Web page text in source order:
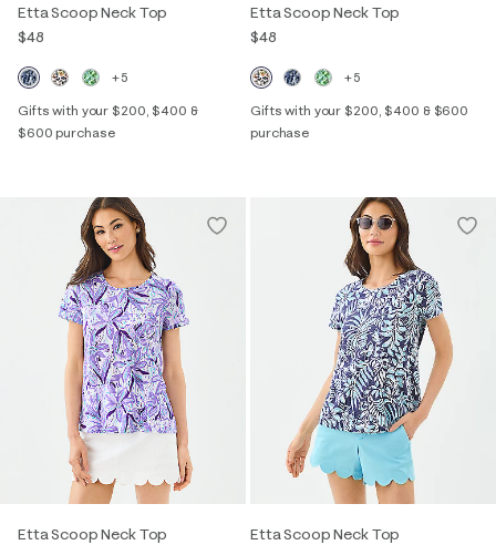
Etta Scoop Neck Top
$48
+5
Gifts with your $200, $400 &
$600 purchase
Etta Scoop Neck Top
$48
+5
Gifts with your $200, $400 & $600
purchase
Etta Scoop Neck Top
Etta Scoop Neck Top